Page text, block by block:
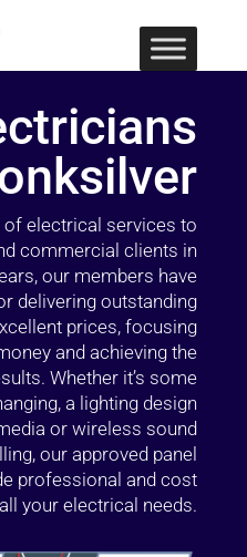
of electrical services to
commercial clients in
our members have
delivering outstanding
prices, focusing
and achieving the
Whether it’s some
a lighting design
or wireless sound
our approved panel
professional and cost
your electrical needs.